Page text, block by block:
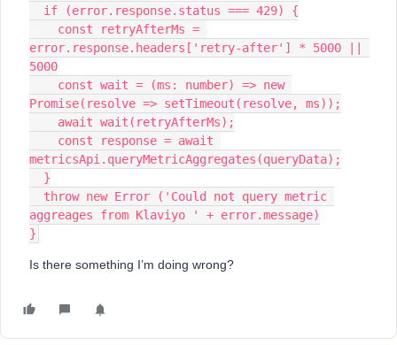
  if (error.response.status === 429) {
error.response.headers['retry-after'] * 5000 ||
5000
Promise(resolve => setTimeout(resolve, ms));
    await wait(retryAfterMs);
metricsApi.queryMetricAggregates(queryData);
  }
aggreages from Klaviyo ' + error.message)
}
Is there something I’m doing wrong?